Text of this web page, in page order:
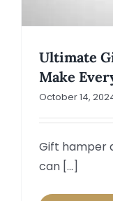
Ultimate
Make
October 14,
Gift hamper
can [...]